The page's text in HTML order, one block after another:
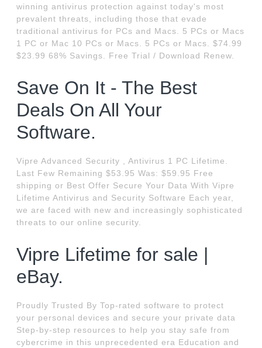
winning antivirus protection against today's most
prevalent threats, including those that evade
traditional antivirus for PCs and Macs. 5 PCs or Macs
1 PC or Mac 10 PCs or Macs. 5 PCs or Macs. $74.99
$23.99 68% Savings. Free Trial / Download Renew.
Save On It - The Best
Deals On All Your
Software.
Vipre Advanced Security , Antivirus 1 PC Lifetime.
Last Few Remaining $53.95 Was: $59.95 Free
shipping or Best Offer Secure Your Data With Vipre
Lifetime Antivirus and Security Software Each year,
we are faced with new and increasingly sophisticated
threats to our online security.
Vipre Lifetime for sale |
eBay.
Proudly Trusted By Top-rated software to protect
your personal devices and secure your private data
Step-by-step resources to help you stay safe from
cybercrime in this unprecedented era Education and